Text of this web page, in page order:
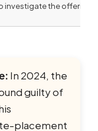
investigate the offering
In 2024, the
guilty of
placement